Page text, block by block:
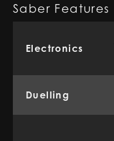
Saber Features
Electronics
Duelling